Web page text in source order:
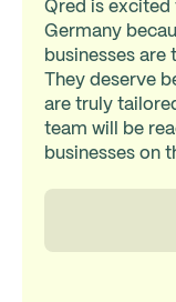
Qred is excited
Germany
businesses are
They deserve
are truly
team will be
businesses on